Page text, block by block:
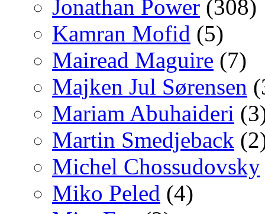
Jonathan Power (308)
Kamran Mofid (5)
Mairead Maguire (7)
Majken Jul Sørensen
Mariam Abuhaideri
Martin Smedjeback
Michel Chossudovsky
Miko Peled (4)